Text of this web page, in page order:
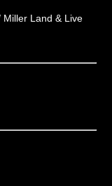
Miller Land & Live